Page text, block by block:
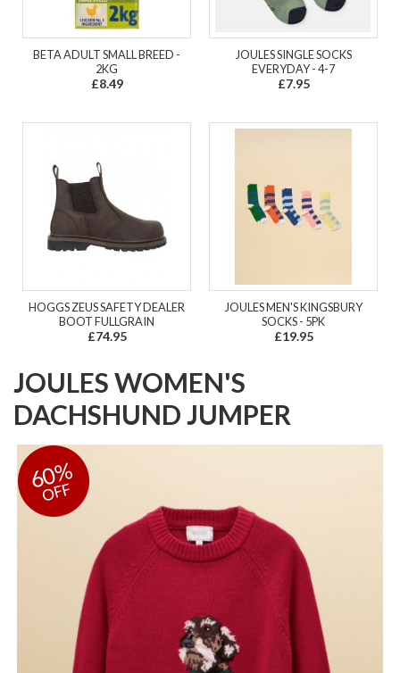
BETA ADULT SMALL BREED -
2KG
£8.49
JOULES SINGLE SOCKS
EVERYDAY - 4-7
£7.95
HOGGS ZEUS SAFETY DEALER
BOOT FULLGRAIN
£74.95
JOULES MEN'S KINGSBURY
SOCKS - 5PK
£19.95
JOULES WOMEN'S
DACHSHUND JUMPER
60%
OFF